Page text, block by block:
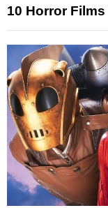
10 Horror